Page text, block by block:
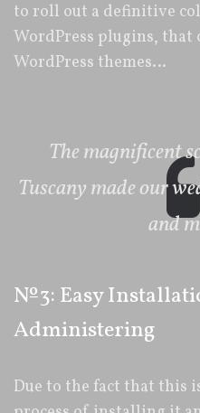
to roll out a definitive
WordPress plugins, that
WordPress themes…
The magnificent
Tuscany made our
and
№3: Easy
Administering
Due to the fact that this